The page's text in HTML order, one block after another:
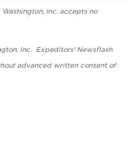
Inc. accepts no
Inc. Expeditors' Newsflash
advanced written consent of